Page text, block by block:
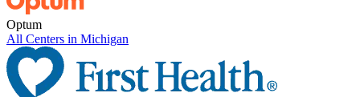
Optum
All Centers in Michigan